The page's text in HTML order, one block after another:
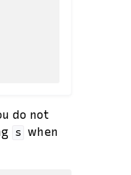
do not
s when